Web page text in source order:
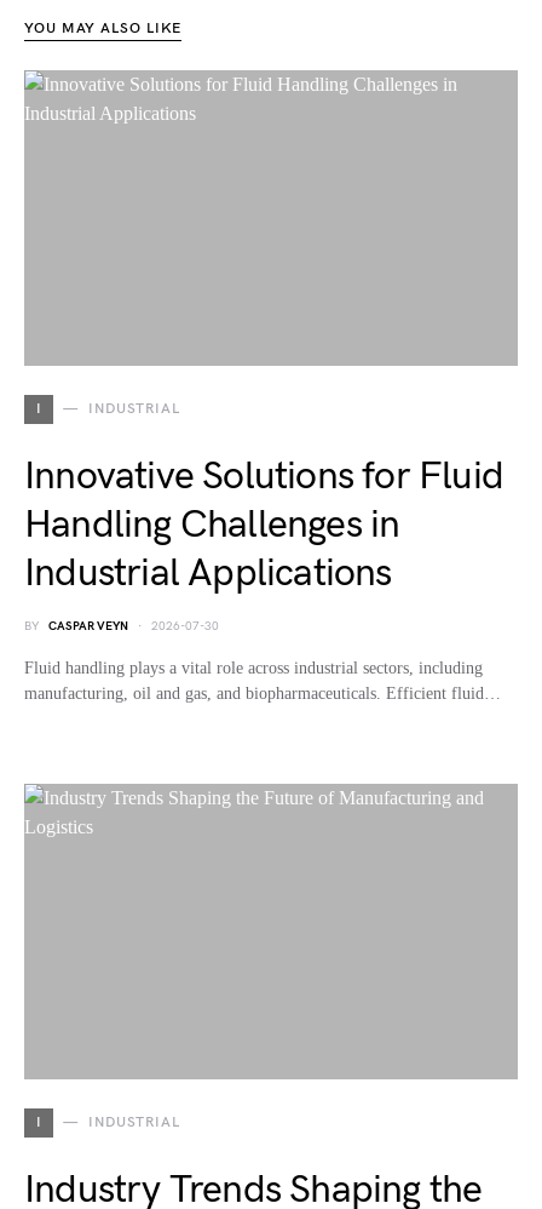
YOU MAY ALSO LIKE
I INDUSTRIAL
Innovative Solutions for Fluid
Handling Challenges in
Industrial Applications
BY CASPAR VEYN 2026-07-30
Fluid handling plays a vital role across industrial sectors, including
manufacturing, oil and gas, and biopharmaceuticals. Efficient fluid…
I INDUSTRIAL
Industry Trends Shaping the